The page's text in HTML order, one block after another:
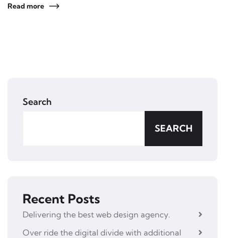
Read more
Search
SEARCH
Recent Posts
Delivering the best web design agency.
Over ride the digital divide with additional